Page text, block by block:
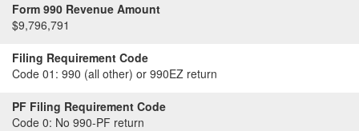
Form 990 Revenue Amount
$9,796,791
Filing Requirement Code
Code 01: 990 (all other) or 990EZ return
PF Filing Requirement Code
Code 0: No 990-PF return